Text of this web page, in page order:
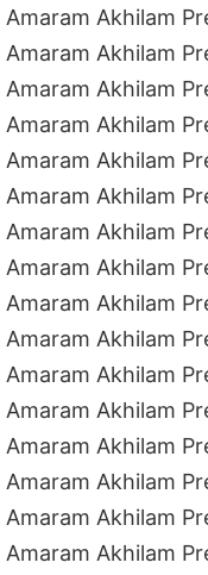
Amaram Akhilam
Amaram Akhilam
Amaram Akhilam
Amaram Akhilam
Amaram Akhilam
Amaram Akhilam
Amaram Akhilam
Amaram Akhilam
Amaram Akhilam
Amaram Akhilam
Amaram Akhilam
Amaram Akhilam
Amaram Akhilam
Amaram Akhilam
Amaram Akhilam
Amaram Akhilam